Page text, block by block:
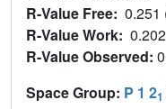
R-Value Free: 0.251
R-Value Work:
R-Value Observed:
Space Group: P 1 21